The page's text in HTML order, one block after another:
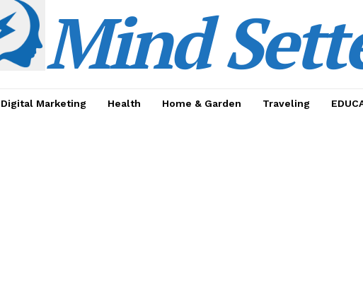
Mind
Digital Marketing Health Home & Garden Traveling